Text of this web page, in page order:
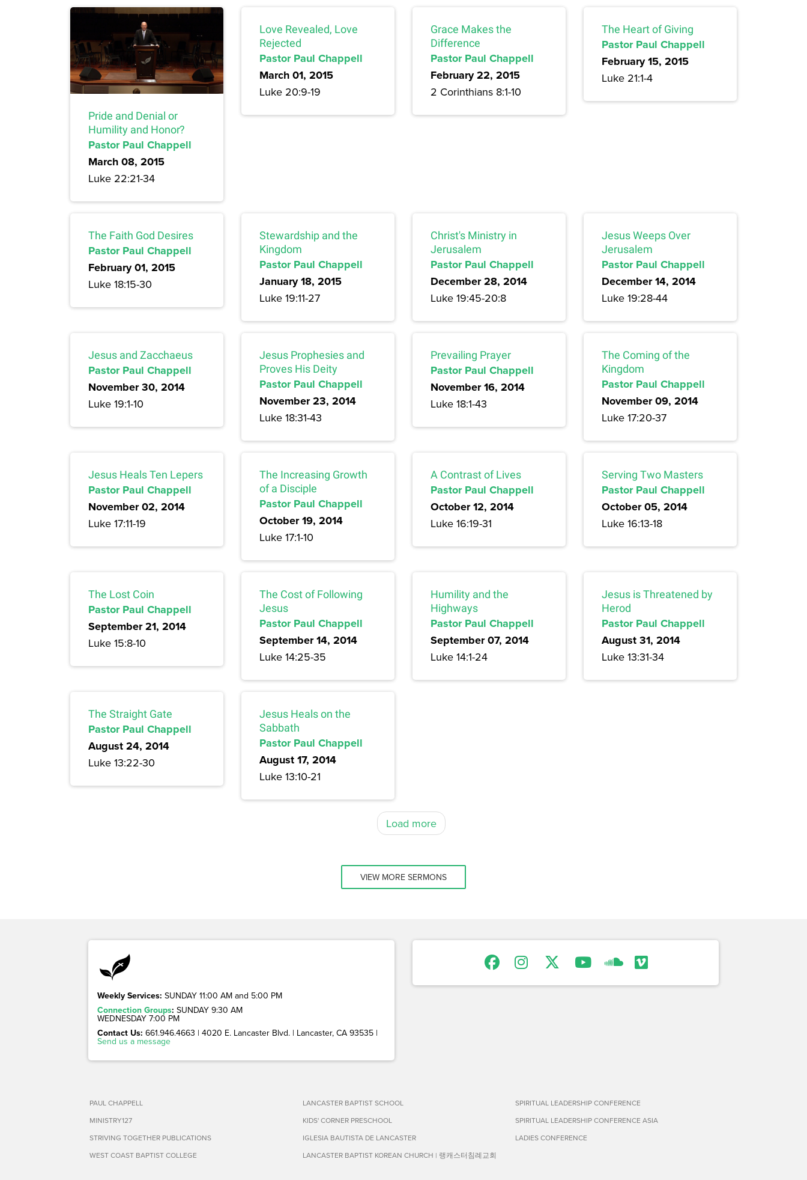
Pride and Denial or
Humility and Honor?
Pastor Paul Chappell
March 08, 2015
Luke 22:21-34
Love Revealed, Love
Rejected
Pastor Paul Chappell
March 01, 2015
Luke 20:9-19
Grace Makes the
Difference
Pastor Paul Chappell
February 22, 2015
2 Corinthians 8:1-10
The Heart of Giving
Pastor Paul Chappell
February 15, 2015
Luke 21:1-4
The Faith God Desires
Pastor Paul Chappell
February 01, 2015
Luke 18:15-30
Stewardship and the
Kingdom
Pastor Paul Chappell
January 18, 2015
Luke 19:11-27
Christ's Ministry in
Jerusalem
Pastor Paul Chappell
December 28, 2014
Luke 19:45-20:8
Jesus Weeps Over
Jerusalem
Pastor Paul Chappell
December 14, 2014
Luke 19:28-44
Jesus and Zacchaeus
Pastor Paul Chappell
November 30, 2014
Luke 19:1-10
Jesus Prophesies and
Proves His Deity
Pastor Paul Chappell
November 23, 2014
Luke 18:31-43
Prevailing Prayer
Pastor Paul Chappell
November 16, 2014
Luke 18:1-43
The Coming of the
Kingdom
Pastor Paul Chappell
November 09, 2014
Luke 17:20-37
Jesus Heals Ten Lepers
Pastor Paul Chappell
November 02, 2014
Luke 17:11-19
The Increasing Growth
of a Disciple
Pastor Paul Chappell
October 19, 2014
Luke 17:1-10
A Contrast of Lives
Pastor Paul Chappell
October 12, 2014
Luke 16:19-31
Serving Two Masters
Pastor Paul Chappell
October 05, 2014
Luke 16:13-18
The Lost Coin
Pastor Paul Chappell
September 21, 2014
Luke 15:8-10
The Cost of Following
Jesus
Pastor Paul Chappell
September 14, 2014
Luke 14:25-35
Humility and the
Highways
Pastor Paul Chappell
September 07, 2014
Luke 14:1-24
Jesus is Threatened by
Herod
Pastor Paul Chappell
August 31, 2014
Luke 13:31-34
The Straight Gate
Pastor Paul Chappell
August 24, 2014
Luke 13:22-30
Jesus Heals on the
Sabbath
Pastor Paul Chappell
August 17, 2014
Luke 13:10-21
Load more
VIEW MORE SERMONS
Weekly Services: SUNDAY 11:00 AM and 5:00 PM
Connection Groups: SUNDAY 9:30 AM
WEDNESDAY 7:00 PM
Contact Us: 661.946.4663 | 4020 E. Lancaster Blvd. | Lancaster, CA 93535 |
Send us a message
PAUL CHAPPELL
MINISTRY127
STRIVING TOGETHER PUBLICATIONS
WEST COAST BAPTIST COLLEGE
LANCASTER BAPTIST SCHOOL
KIDS' CORNER PRESCHOOL
IGLESIA BAUTISTA DE LANCASTER
LANCASTER BAPTIST KOREAN CHURCH | 랭캐스터침례교회
SPIRITUAL LEADERSHIP CONFERENCE
SPIRITUAL LEADERSHIP CONFERENCE ASIA
LADIES CONFERENCE